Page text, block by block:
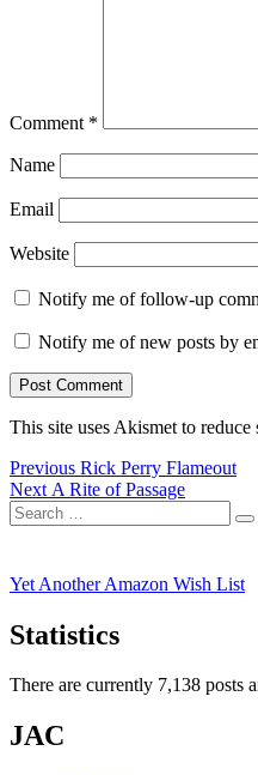
Comment *
Name
Email
Website
Notify me of follow-up
Notify me of new posts by
This site uses Akismet to reduce
Post
navigation
Previous Previous
post:
Rick Perry Flameout
Next Next
post:
A Rite of Passage
Search
for:
Yet Another Amazon Wish List
Statistics
There are currently 7,138 posts
JAC